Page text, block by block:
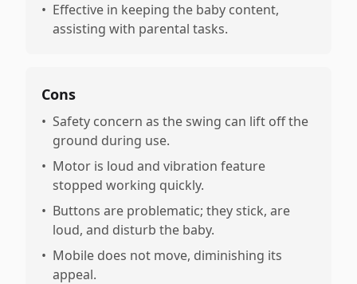
• Effective in keeping the baby content,
assisting with parental tasks.
Cons
• Safety concern as the swing can lift off the
ground during use.
• Motor is loud and vibration feature
stopped working quickly.
• Buttons are problematic; they stick, are
loud, and disturb the baby.
• Mobile does not move, diminishing its
appeal.